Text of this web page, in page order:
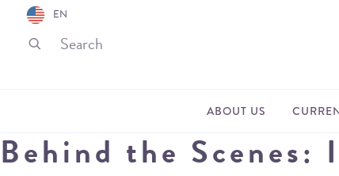
ABOUT US
Behind the
EN